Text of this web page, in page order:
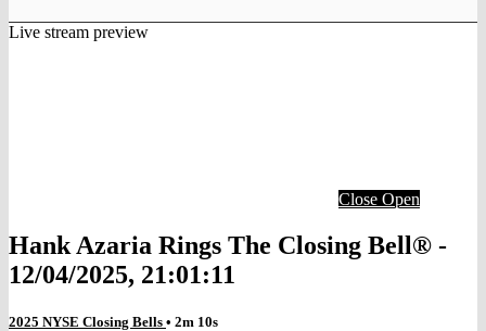
Live stream preview
Close Open
Hank Azaria Rings The Closing Bell® -
12/04/2025, 21:01:11
2025 NYSE Closing Bells • 2m 10s